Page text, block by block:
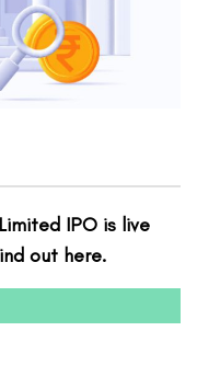
IPO is live
out here.